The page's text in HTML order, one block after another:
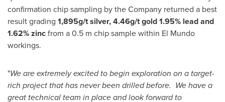
confirmation chip sampling by the Company returned a best
result grading 1,895g/t silver, 4.46g/t gold 1.95% lead and
1.62% zincfrom a 0.5 m chip sample within El Mundo
workings.
"We are extremely excited to begin exploration on a target-
rich project that has never been drilled before. We have a
great technical team in place and look forward to